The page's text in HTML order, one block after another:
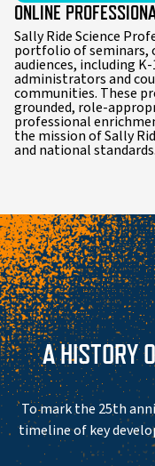
ONLINE
Sally Ride Science
portfolio of seminars,
audiences, including
administrators and
communities. These
grounded, role-
professional
the mission of Sally
and national standards.
A HISTORY
To mark the 25th
timeline of key